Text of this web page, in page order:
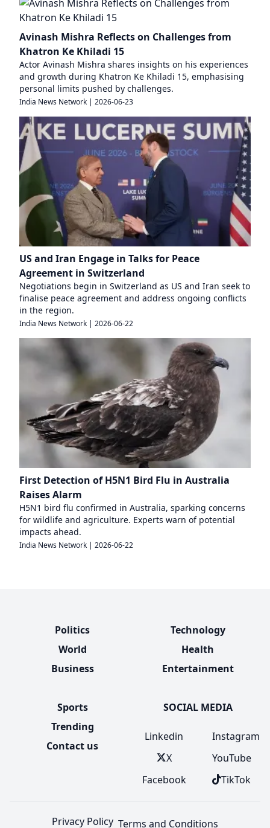
Avinash Mishra Reflects on Challenges from
Khatron Ke Khiladi 15
Actor Avinash Mishra shares insights on his experiences
and growth during Khatron Ke Khiladi 15, emphasising
personal limits pushed by challenges.
India News Network | 2026-06-23
US and Iran Engage in Talks for Peace
Agreement in Switzerland
Negotiations begin in Switzerland as US and Iran seek to
finalise peace agreement and address ongoing conflicts
in the region.
India News Network | 2026-06-22
First Detection of H5N1 Bird Flu in Australia
Raises Alarm
H5N1 bird flu confirmed in Australia, sparking concerns
for wildlife and agriculture. Experts warn of potential
impacts ahead.
India News Network | 2026-06-22
Politics
World
Business
Technology
Health
Entertainment
Sports
Trending
Contact us
SOCIAL MEDIA
Linkedin
X
Facebook
Instagram
YouTube
TikTok
Privacy Policy Terms and Conditions